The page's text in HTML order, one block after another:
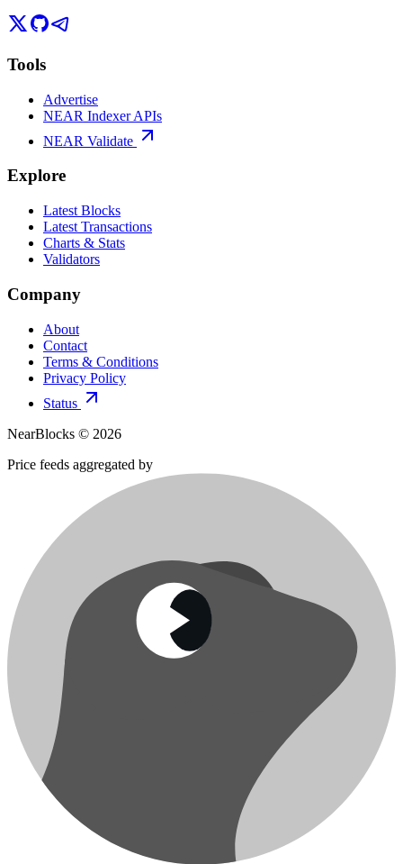
Tools
Advertise
NEAR Indexer APIs
NEAR Validate
Explore
Latest Blocks
Latest Transactions
Charts & Stats
Validators
Company
About
Contact
Terms & Conditions
Privacy Policy
Status
NearBlocks © 2026
Price feeds aggregated by